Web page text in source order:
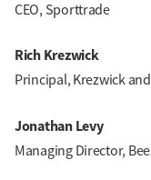
CEO, Sporttrade
Rich Krezwick
Principal, Krezwick
Jonathan Levy
Managing Director,